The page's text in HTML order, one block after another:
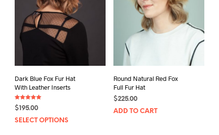
Dark Blue Fox Fur Hat
With Leather Inserts
Rated
5.00
$195.00
SELECT OPTIONS
Round Natural Red Fox
Full Fur Hat
$225.00
ADD TO CART